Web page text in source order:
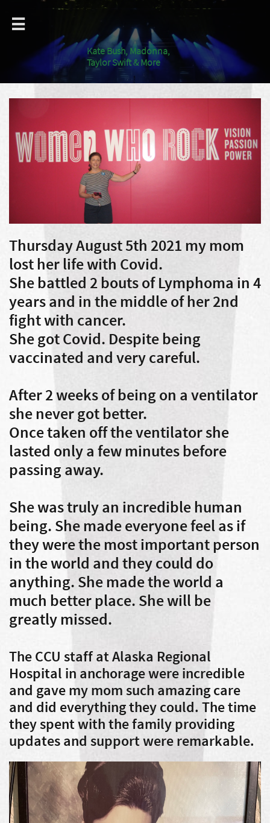

Kate Bush, Madonna,
Taylor Swift & More
Thursday August 5th 2021 my mom
lost her life with Covid.
She battled 2 bouts of Lymphoma in 4
years and in the middle of her 2nd
fight with cancer.
She got Covid. Despite being
vaccinated and very careful.
After 2 weeks of being on a ventilator
she never got better.
Once taken off the ventilator she
lasted only a few minutes before
passing away.
She was truly an incredible human
being. She made everyone feel as if
they were the most important person
in the world and they could do
anything. She made the world a
much better place. She will be
greatly missed.
The CCU staff at Alaska Regional
Hospital in anchorage were incredible
and gave my mom such amazing care
and did everything they could. The time
they spent with the family providing
updates and support were remarkable.